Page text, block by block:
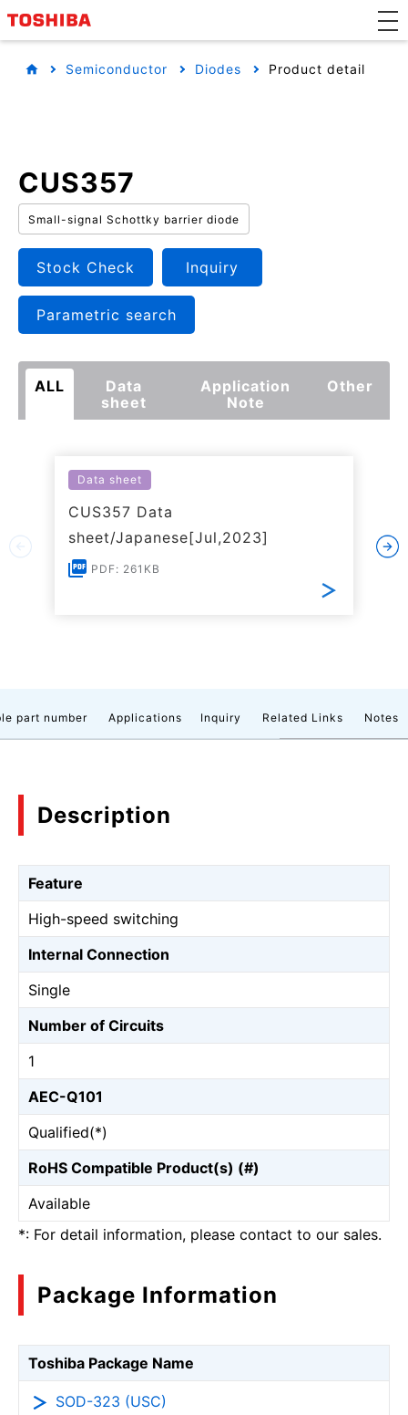
Semiconductor Diodes Product detail
CUS357
Small-signal Schottky barrier diode
Stock Check Inquiry
Parametric search
ALL
Data
sheet
Application
Note
Other
Data sheet
CUS357 Data
sheet/Japanese[Jul,2023]
PDF: 261KB
part number Applications Inquiry Related Links Notes
Description
Feature
High-speed switching
Internal Connection
Single
Number of Circuits
1
AEC-Q101
Qualified(*)
RoHS Compatible Product(s) (#)
Available
*: For detail information, please contact to our sales.
Package Information
Toshiba Package Name
SOD-323 (USC)